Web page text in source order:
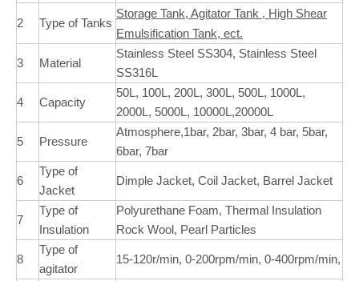
2 Type of Tanks
Storage Tank, Agitator Tank , High Shear
Emulsification Tank, ect.
3 Material
Stainless Steel SS304, Stainless Steel
SS316L
4 Capacity
50L, 100L, 200L, 300L, 500L, 1000L,
2000L, 5000L, 10000L,20000L
5 Pressure
Atmosphere,1bar, 2bar, 3bar, 4 bar, 5bar,
6bar, 7bar
6
Type of
Jacket
Dimple Jacket, Coil Jacket, Barrel Jacket
7
Type of
Insulation
Polyurethane Foam, Thermal Insulation
Rock Wool, Pearl Particles
8
Type of
agitator
15-120r/min, 0-200rpm/min, 0-400rpm/min,